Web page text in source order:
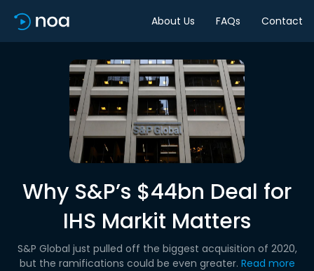
About Us FAQs Contact
Why S&P’s $44bn Deal for
IHS Markit Matters
S&P Global just pulled off the biggest acquisition of 2020,
but the ramifications could be even greater. Read more